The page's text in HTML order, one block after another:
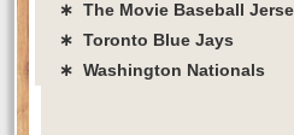
∗ The Movie Baseball
∗ Toronto Blue Jays
∗ Washington Nationals